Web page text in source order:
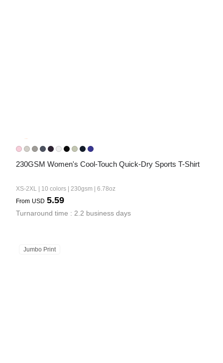
230GSM Women's Cool-Touch Quick-Dry Sports T-Shirt
XS-2XL | 10 colors | 230gsm | 6.78oz
From USD 5.59
Turnaround time : 2.2 business days
Jumbo Print